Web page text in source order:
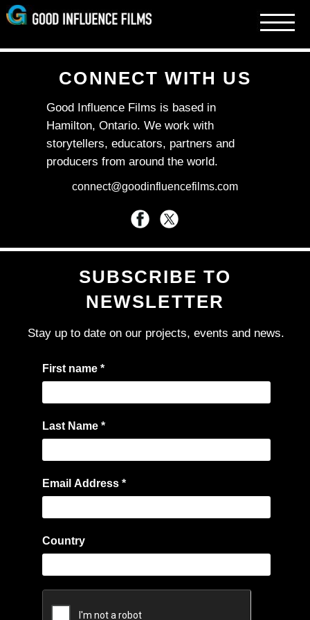
Skip
to
CONNECT WITH US
Good Influence Films is based in
Hamilton, Ontario. We work with
storytellers, educators, partners and
producers from around the world.
connect@goodinfluencefilms.com
SUBSCRIBE TO
NEWSLETTER
Stay up to date on our projects, events and news.
First name *
Last Name *
Email Address *
Country
I
f
y
o
u
a
r
e
m